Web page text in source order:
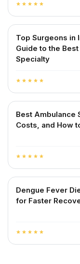
star star star star star
Top Surgeons in
Guide to the
Specialty
star star star star star
Best Ambulance
Costs, and How
star star star star star
Dengue Fever
for Faster
star star star star star